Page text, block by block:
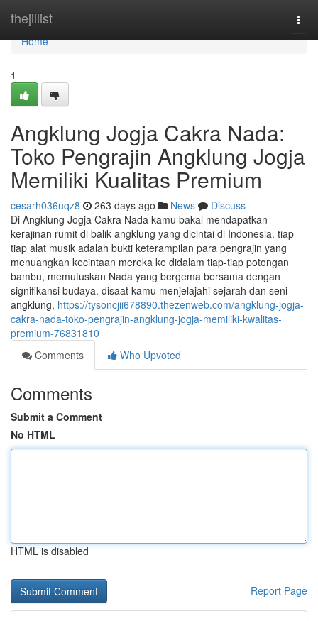
thejillist
Home
Home
1
Angklung Jogja Cakra Nada:
Toko Pengrajin Angklung Jogja
Memiliki Kualitas Premium
cesarh036uqz8 263 days ago News
Discuss
Di Angklung Jogja Cakra Nada kamu bakal mendapatkan
kerajinan rumit di balik angklung yang dicintai di Indonesia. tiap
tiap alat musik adalah bukti keterampilan para pengrajin yang
menuangkan kecintaan mereka ke didalam tiap-tiap potongan
bambu, memutuskan Nada yang bergema bersama dengan
signifikansi budaya. disaat kamu menjelajahi sejarah dan seni
angklung, https://tysoncjii678890.thezenweb.com/angklung-jogja-
cakra-nada-toko-pengrajin-angklung-jogja-memiliki-kwalitas-
premium-76831810
Comments
Who Upvoted
Comments
Submit a Comment
No HTML
HTML is disabled
Report Page